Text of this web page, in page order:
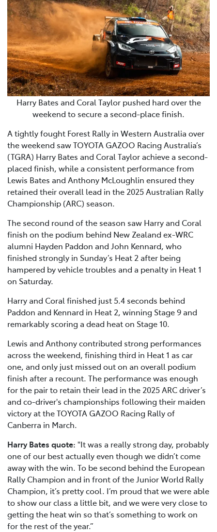
Harry Bates and Coral Taylor pushed hard over the
weekend to secure a second-place finish.
A tightly fought Forest Rally in Western Australia over
the weekend saw TOYOTA GAZOO Racing Australia’s
(TGRA) Harry Bates and Coral Taylor achieve a second-
placed finish, while a consistent performance from
Lewis Bates and Anthony McLoughlin ensured they
retained their overall lead in the 2025 Australian Rally
Championship (ARC) season.
The second round of the season saw Harry and Coral
finish on the podium behind New Zealand ex-WRC
alumni Hayden Paddon and John Kennard, who
finished strongly in Sunday’s Heat 2 after being
hampered by vehicle troubles and a penalty in Heat 1
on Saturday.
Harry and Coral finished just 5.4 seconds behind
Paddon and Kennard in Heat 2, winning Stage 9 and
remarkably scoring a dead heat on Stage 10.
Lewis and Anthony contributed strong performances
across the weekend, finishing third in Heat 1 as car
one, and only just missed out on an overall podium
finish after a recount. The performance was enough
for the pair to retain their lead in the 2025 ARC driver’s
and co-driver's championships following their maiden
victory at the TOYOTA GAZOO Racing Rally of
Canberra in March.
Harry Bates quote: "It was a really strong day, probably
one of our best actually even though we didn’t come
away with the win. To be second behind the European
Rally Champion and in front of the Junior World Rally
Champion, it’s pretty cool. I’m proud that we were able
to show our class a little bit, and we were very close to
getting the heat win so that’s something to work on
for the rest of the year.”